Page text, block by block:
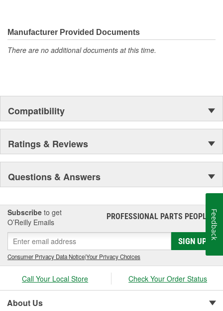
Manufacturer Provided Documents
There are no additional documents at this time.
Compatibility
Ratings & Reviews
Questions & Answers
Subscribe to get
O’Reilly Emails
PROFESSIONAL PARTS PEOPLE®
SIGN UP
Consumer Privacy Data Notice|Your Privacy Choices
Call Your Local Store Check Your Order Status
About Us
Feedback